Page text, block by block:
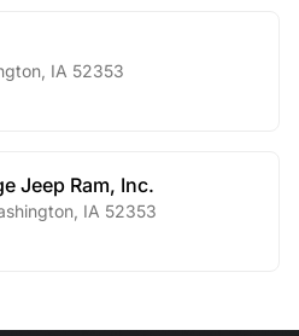
IA 52353
Jeep Ram, Inc.
IA 52353